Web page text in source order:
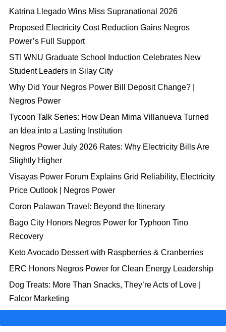
Katrina Llegado Wins Miss Supranational 2026
Proposed Electricity Cost Reduction Gains Negros
Power’s Full Support
STI WNU Graduate School Induction Celebrates New
Student Leaders in Silay City
Why Did Your Negros Power Bill Deposit Change? |
Negros Power
Tycoon Talk Series: How Dean Mima Villanueva Turned
an Idea into a Lasting Institution
Negros Power July 2026 Rates: Why Electricity Bills Are
Slightly Higher
Visayas Power Forum Explains Grid Reliability, Electricity
Price Outlook | Negros Power
Coron Palawan Travel: Beyond the Itinerary
Bago City Honors Negros Power for Typhoon Tino
Recovery
Keto Avocado Dessert with Raspberries & Cranberries
ERC Honors Negros Power for Clean Energy Leadership
Dog Treats: More Than Snacks, They’re Acts of Love |
Falcor Marketing